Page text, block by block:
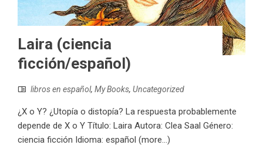
Laira (ciencia
ficción/español)
libros en español, My Books, Uncategorized
¿X o Y? ¿Utopía o distopía? La respuesta probablemente
depende de X o Y Título: Laira Autora: Clea Saal Género:
ciencia ficción Idioma: español (more…)